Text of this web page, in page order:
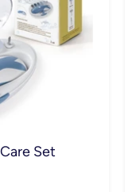
Set